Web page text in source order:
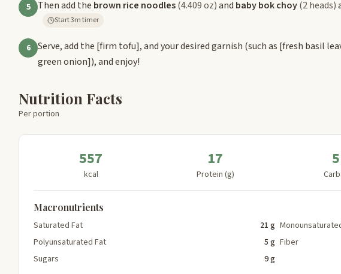
5 Then add the brown rice noodles(4.409 oz)and baby bok choy(2 heads)
Start 3m timer
6 Serve, add the [firm tofu], and your desired garnish (such as [fresh basil
green onion]), and enjoy!
Nutrition Facts
Per portion
557
kcal
17
Protein (g)
Macronutrients
Saturated Fat 21 g
Polyunsaturated Fat
5 g Fiber
Sugars
9 g